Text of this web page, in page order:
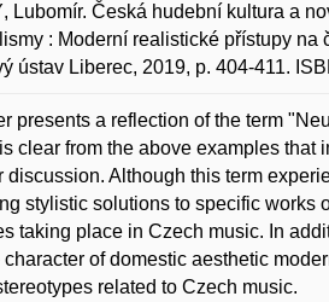
Lubomír. Česká hudební kultura a
: Moderní realistické přístupy
ústav Liberec, 2019, p. 404-411.
presents a reflection of the term
clear from the above examples
discussion. Although this term
stylistic solutions to specific works
taking place in Czech music. In
character of domestic aesthetic
related to Czech music.